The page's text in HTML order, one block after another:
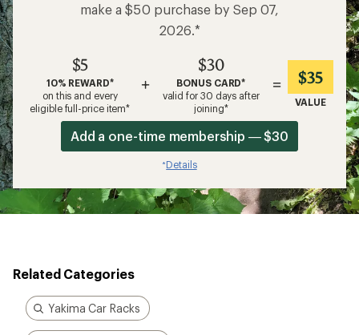
make a $50 purchase by Sep 07,
2026.*
$5
10% REWARD*
on this and every
eligible full-price item*
+
$30
BONUS CARD*
valid for 30 days after
joining*
= $35
VALUE
Add a one-time membership — $30
*Details
Related Categories
Yakima Car Racks